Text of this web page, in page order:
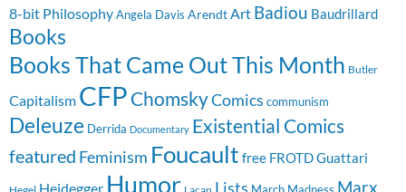
8-bit PhilosophyAngela Davis Arendt Art Badiou Baudrillard
Books
Books That Came Out This Month Butler
Capitalism CFP ChomskyComics communism
Deleuze Derrida Documentary Existential Comics
featured Feminism Foucault free FROTDGuattari
Hegel Heidegger Humor Lacan Lists March Madness Marx